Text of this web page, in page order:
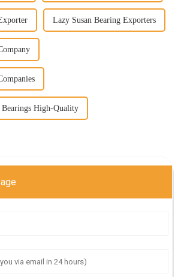
Lazy Susan Bearing Exporters
High-Quality